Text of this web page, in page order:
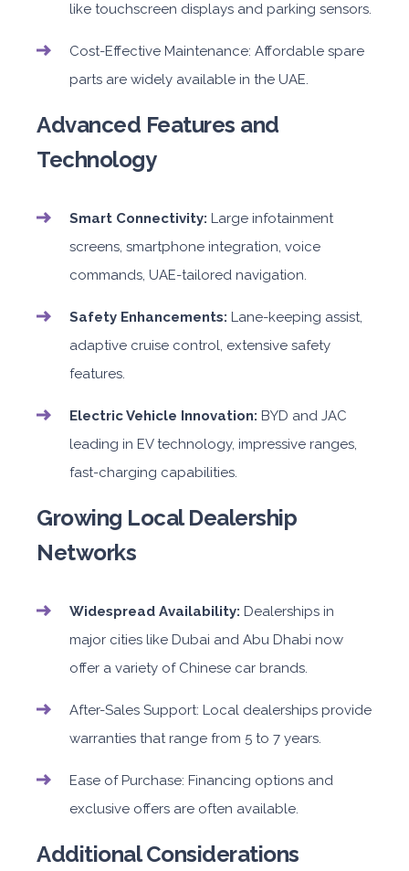
like touchscreen displays and parking sensors.
Cost-Effective Maintenance: Affordable spare
parts are widely available in the UAE.
Advanced Features and
Technology
Smart Connectivity: Large infotainment
screens, smartphone integration, voice
commands, UAE-tailored navigation.
Safety Enhancements: Lane-keeping assist,
adaptive cruise control, extensive safety
features.
Electric Vehicle Innovation: BYD and JAC
leading in EV technology, impressive ranges,
fast-charging capabilities.
Growing Local Dealership
Networks
Widespread Availability: Dealerships in
major cities like Dubai and Abu Dhabi now
offer a variety of Chinese car brands.
After-Sales Support: Local dealerships provide
warranties that range from 5 to 7 years.
Ease of Purchase: Financing options and
exclusive offers are often available.
Additional Considerations